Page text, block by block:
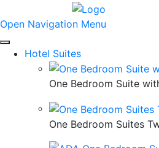
Open Navigation Menu
Hotel Suites
One Bedroom Suite
One Bedroom Suites